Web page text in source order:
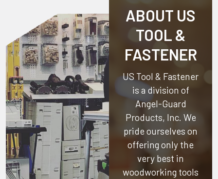
ABOUT US
TOOL &
FASTENER
US Tool & Fastener
is a division of
Angel-Guard
Products, Inc. We
pride ourselves on
offering only the
very best in
woodworking tools